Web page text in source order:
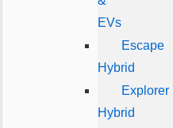
EVs
Escape
Hybrid
Explorer
Hybrid